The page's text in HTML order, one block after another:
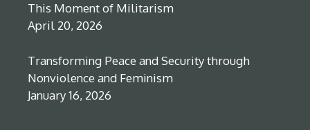
This Moment of Militarism
April 20, 2026
Transforming Peace and Security through
Nonviolence and Feminism
January 16, 2026